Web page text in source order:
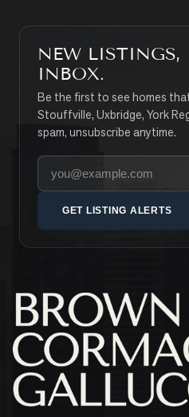
NEW LISTINGS,
INBOX.
Be the first to see homes
Stouffville, Uxbridge, York
spam, unsubscribe anytime.
Your email address
GET LISTING ALERTS